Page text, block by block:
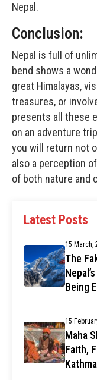
Nepal.
Conclusion:
Nepal is full of
bend shows a
great Himalayas,
treasures, or
presents all these
on an adventure
you will return not
also a perception
of both nature and
Latest Posts
15 March,
The
Being
15
Maha
Faith,